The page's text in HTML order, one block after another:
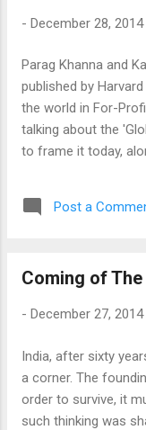
with
the
poor
- December 28, 2014
Parag Khanna and
published by
the world in For-
talking about the
to frame it today,
issues have
reached serious
population, which
serious disruptions
an education
The 'audacious
simply recycled
Post a
Coming of
- December 27, 2014
India, after sixty
a corner. The
order to survive, it
such thinking was